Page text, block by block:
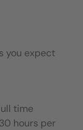
you expect
time
hours per